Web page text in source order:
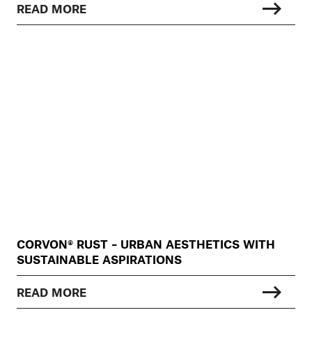
READ MORE
CORVON® RUST – URBAN AESTHETICS WITH
SUSTAINABLE ASPIRATIONS
READ MORE